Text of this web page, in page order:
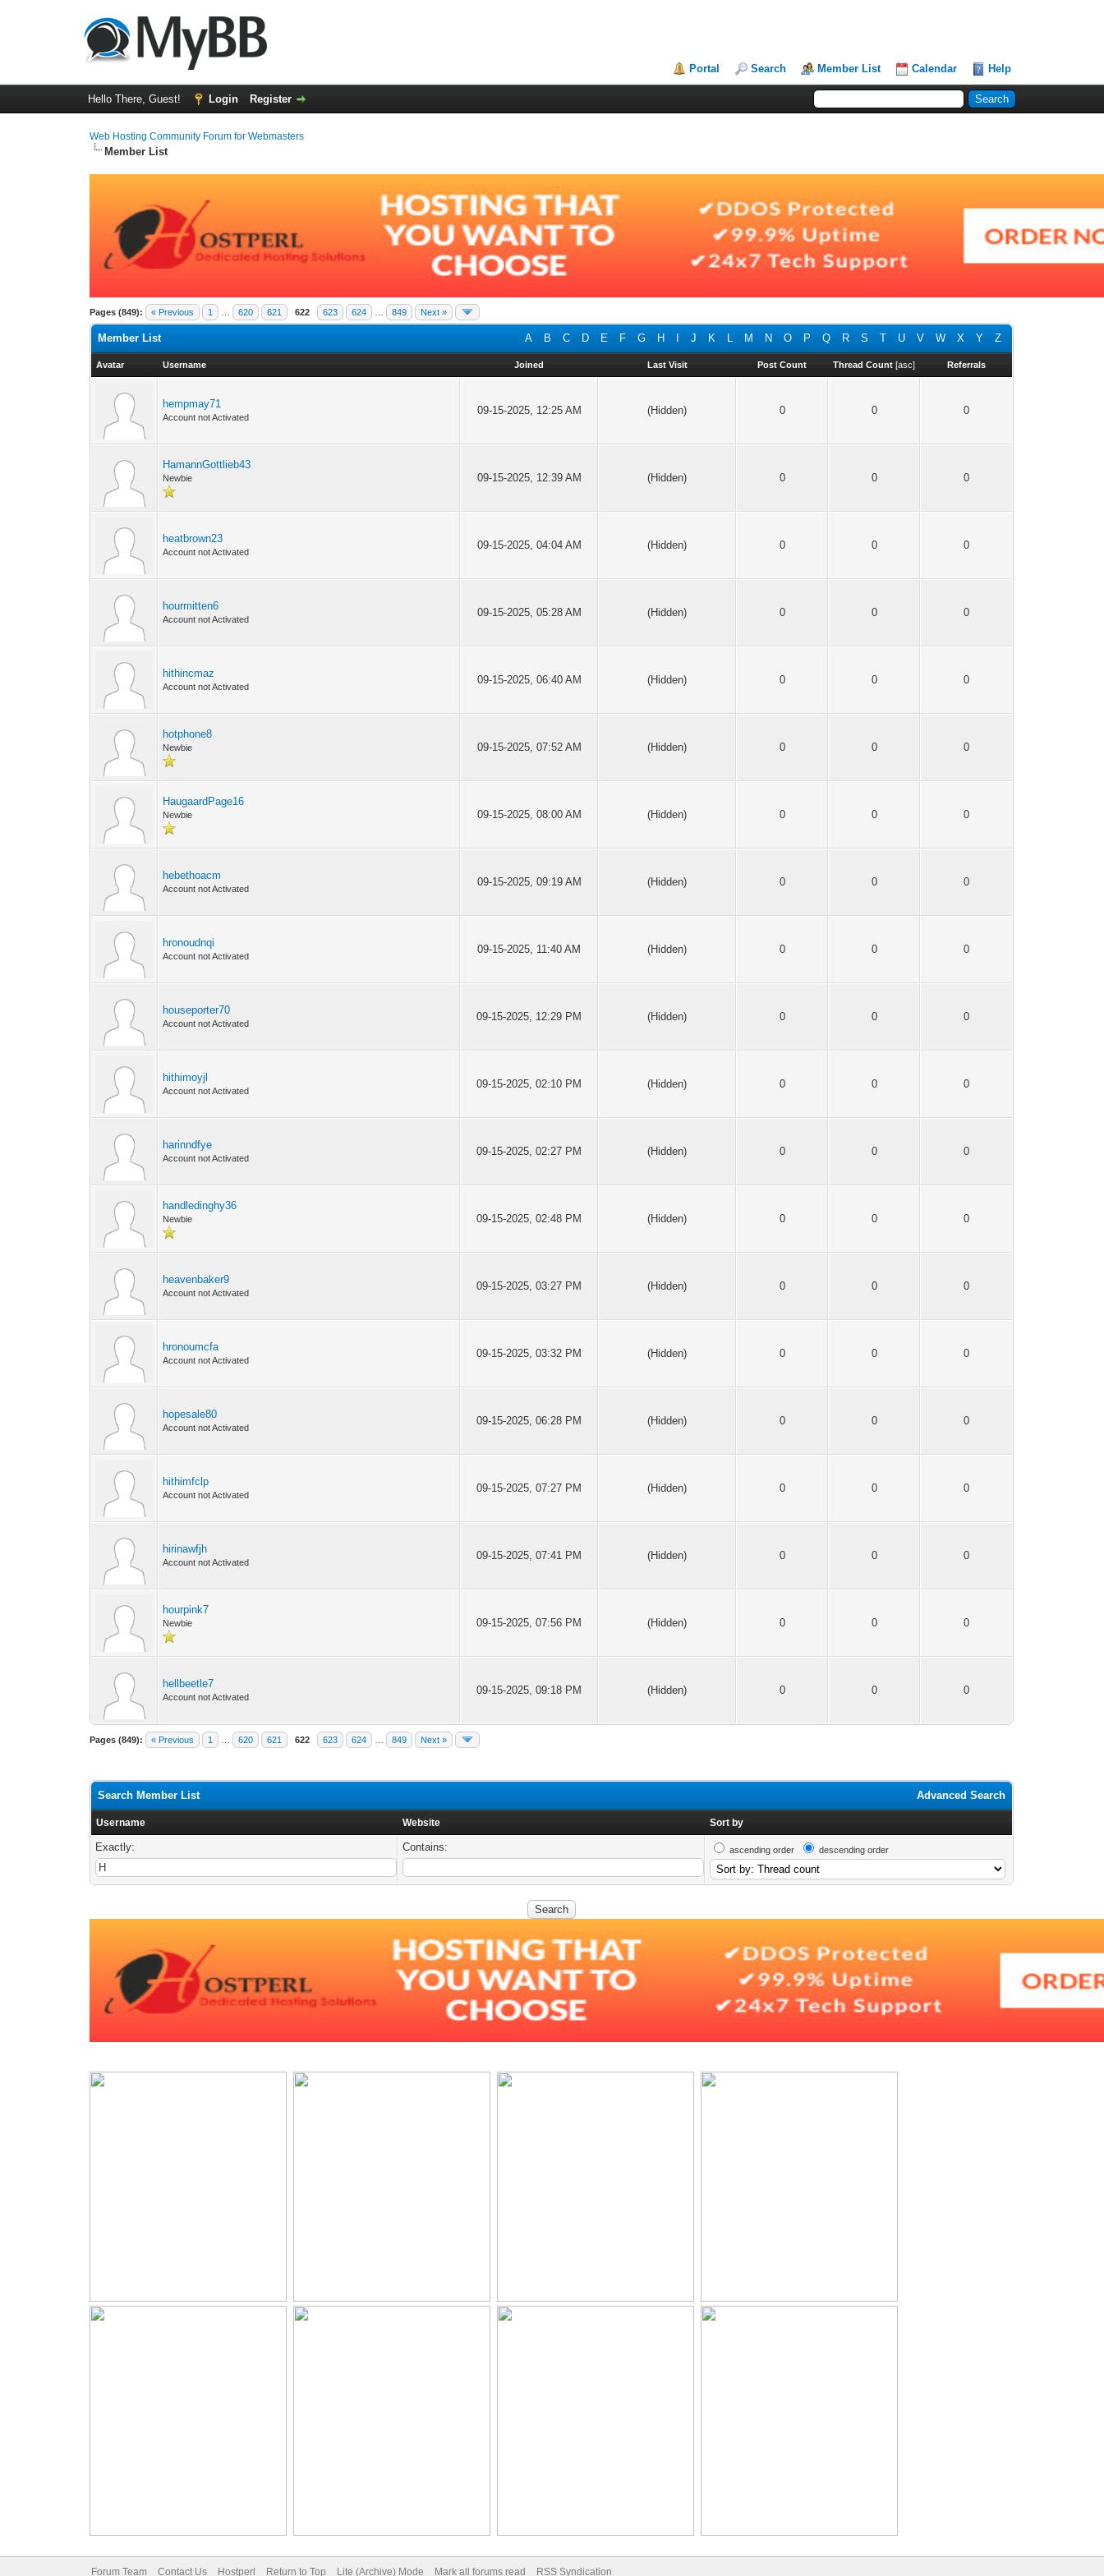
Portal Search Member List Calendar Help
Hello There, Guest! Login Register
Web Hosting Community Forum for Webmasters
Member List
Pages (849): « Previous 1 620 621 622 623 624 849 Next »
A B C D E F G H J K L M N O P Q R S T U V W X Y Z
Member List
Avatar Username Joined Last Visit Post Count Thread Count [asc] Referrals
hempmay71
Account not Activated
09-15-2025, 12:25 AM (Hidden) 0 0 0
HamannGottlieb43
Newbie 09-15-2025, 12:39 AM (Hidden) 0 0 0
heatbrown23
Account not Activated
09-15-2025, 04:04 AM (Hidden) 0 0 0
hourmitten6
Account not Activated
09-15-2025, 05:28 AM (Hidden) 0 0 0
hithincmaz
Account not Activated
09-15-2025, 06:40 AM (Hidden) 0 0 0
hotphone8
Newbie 09-15-2025, 07:52 AM (Hidden) 0 0 0
HaugaardPage16
Newbie 09-15-2025, 08:00 AM (Hidden) 0 0 0
hebethoacm
Account not Activated
09-15-2025, 09:19 AM (Hidden) 0 0 0
hronoudnqi
Account not Activated
09-15-2025, 11:40 AM (Hidden) 0 0 0
houseporter70
Account not Activated
09-15-2025, 12:29 PM (Hidden) 0 0 0
hithimoyjl
Account not Activated
09-15-2025, 02:10 PM (Hidden) 0 0 0
harinndfye
Account not Activated
09-15-2025, 02:27 PM (Hidden) 0 0 0
handledinghy36
Newbie 09-15-2025, 02:48 PM (Hidden) 0 0 0
heavenbaker9
Account not Activated
09-15-2025, 03:27 PM (Hidden) 0 0 0
hronoumcfa
Account not Activated
09-15-2025, 03:32 PM (Hidden) 0 0 0
hopesale80
Account not Activated
09-15-2025, 06:28 PM (Hidden) 0 0 0
hithimfclp
Account not Activated
09-15-2025, 07:27 PM (Hidden) 0 0 0
hirinawfjh
Account not Activated
09-15-2025, 07:41 PM (Hidden) 0 0 0
hourpink7
Newbie 09-15-2025, 07:56 PM (Hidden) 0 0 0
hellbeetle7
Account not Activated
09-15-2025, 09:18 PM (Hidden) 0 0 0
Pages (849): « Previous 1 620 621 622 623 624 849 Next »
Advanced Search
Search Member List
Username Website Sort by
Exactly: Contains: ascending order descending order
Forum Team Contact Us Hostperl Return to Top Lite (Archive) Mode Mark all forums read RSS Syndication